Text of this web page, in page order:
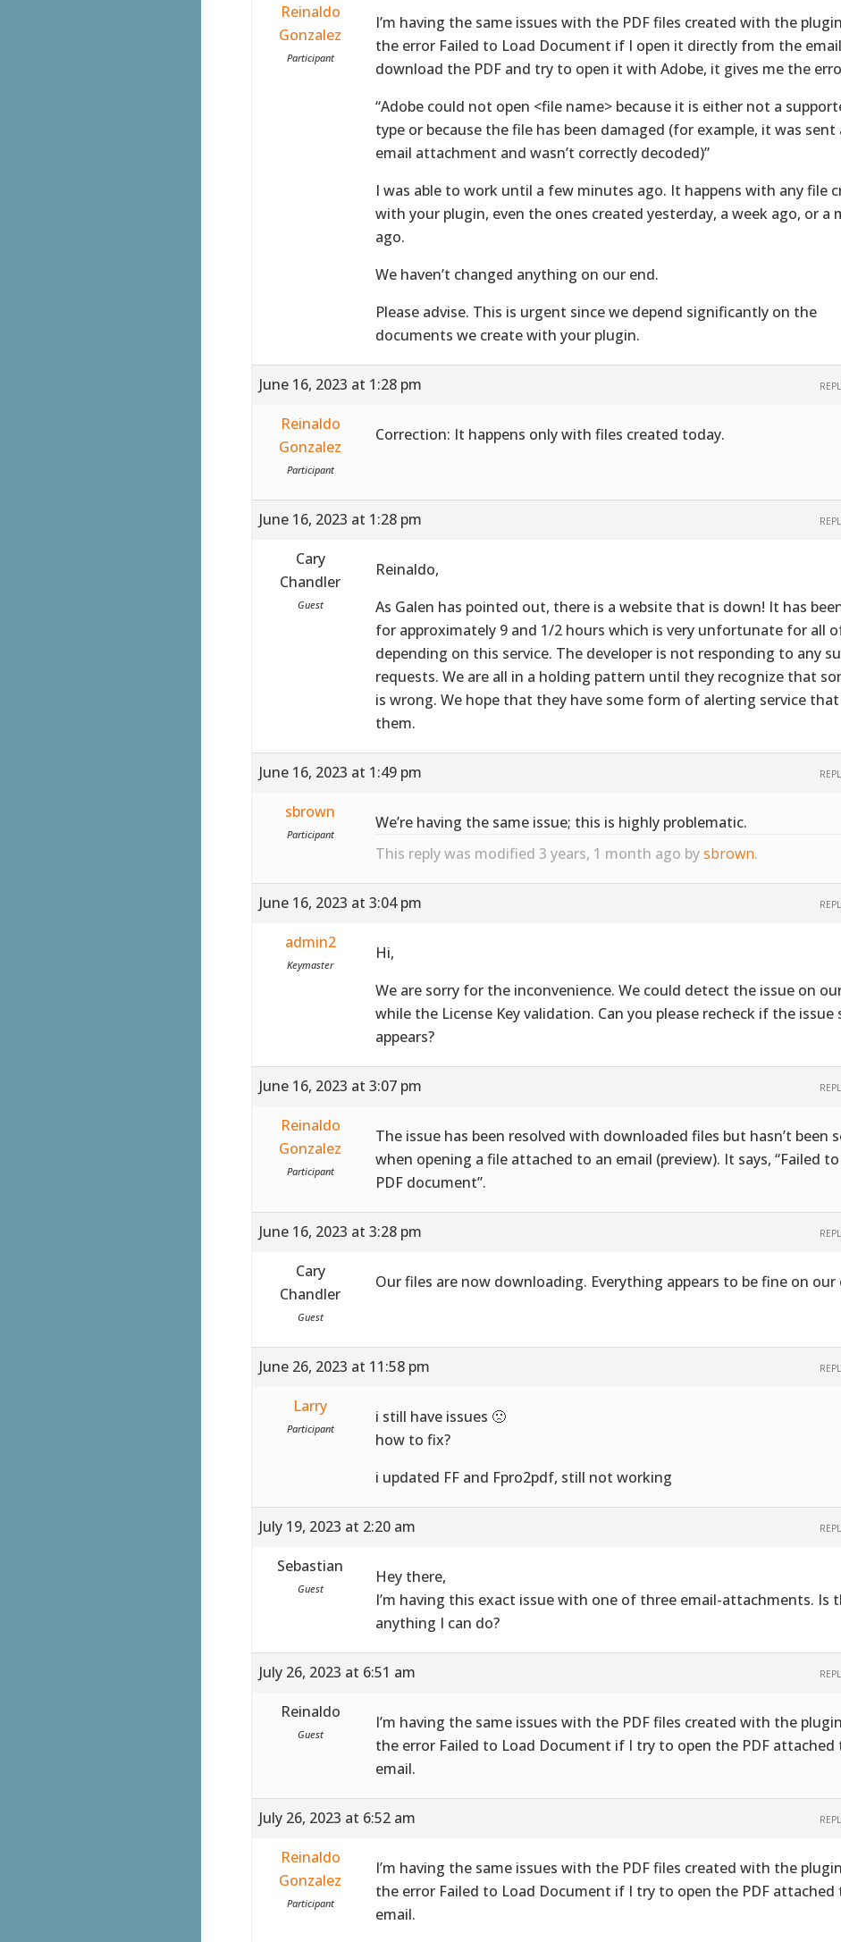
Reinaldo
Gonzalez
Participant
I’m having the same issues with the PDF files created with the
the error Failed to Load Document if I open it directly from the
download the PDF and try to open it with Adobe, it gives me the
“Adobe could not open <file name> because it is either not a
type or because the file has been damaged (for example, it was sent
email attachment and wasn’t correctly decoded)”
I was able to work until a few minutes ago. It happens with any file
with your plugin, even the ones created yesterday, a week ago, or a
ago.
We haven’t changed anything on our end.
Please advise. This is urgent since we depend significantly on the
documents we create with your plugin.
June 16, 2023 at 1:28 pm
Reinaldo
Gonzalez
Participant
Correction: It happens only with files created today.
June 16, 2023 at 1:28 pm
Cary
Chandler
Guest
Reinaldo,
As Galen has pointed out, there is a website that is down! It has
for approximately 9 and 1/2 hours which is very unfortunate for all
depending on this service. The developer is not responding to any
requests. We are all in a holding pattern until they recognize that
is wrong. We hope that they have some form of alerting service
them.
June 16, 2023 at 1:49 pm
sbrown
Participant
We’re having the same issue; this is highly problematic.
This reply was modified 3 years, 1 month ago bysbrown.
June 16, 2023 at 3:04 pm
admin2
Keymaster
Hi,
We are sorry for the inconvenience. We could detect the issue on
while the License Key validation. Can you please recheck if the issue
appears?
June 16, 2023 at 3:07 pm
Reinaldo
Gonzalez
Participant
The issue has been resolved with downloaded files but hasn’t been
when opening a file attached to an email (preview). It says, “Failed
PDF document”.
June 16, 2023 at 3:28 pm
Cary
Chandler
Guest
Our files are now downloading. Everything appears to be fine on our
June 26, 2023 at 11:58 pm
Larry
Participant
i still have issues 🙁
how to fix?
i updated FF and Fpro2pdf, still not working
July 19, 2023 at 2:20 am
Sebastian
Guest
Hey there,
I’m having this exact issue with one of three email-attachments. Is
anything I can do?
July 26, 2023 at 6:51 am
Reinaldo
Guest
I’m having the same issues with the PDF files created with the
the error Failed to Load Document if I try to open the PDF attached
email.
July 26, 2023 at 6:52 am
Reinaldo
Gonzalez
Participant
I’m having the same issues with the PDF files created with the
the error Failed to Load Document if I try to open the PDF attached
email.